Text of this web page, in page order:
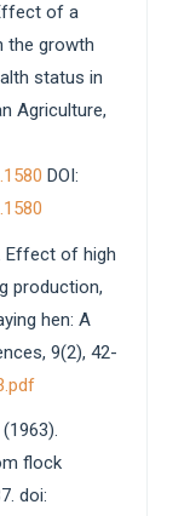
of a
the growth
status in
Agriculture,
DOI:
Effect of high
production,
hen: A
9(2), 42-
flock
doi: